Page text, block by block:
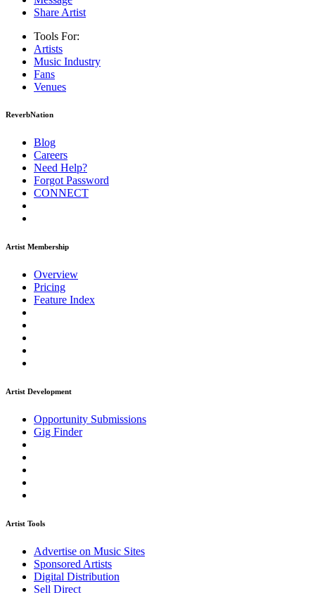
Share Artist
Tools For:
Artists
Music Industry
Fans
Venues
ReverbNation
Blog
Careers
Need Help?
Forgot Password
CONNECT
Artist Membership
Overview
Pricing
Feature Index
Artist Development
Opportunity Submissions
Gig Finder
Artist Tools
Advertise on Music Sites
Sponsored Artists
Digital Distribution
Sell Direct